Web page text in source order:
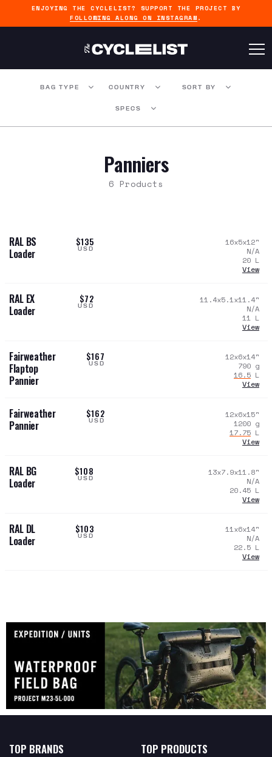
ENJOYING THE CYCLELIST? SUPPORT THE PROJECT BY
FOLLOWING ALONG ON INSTAGRAM .
BAG TYPE COUNTRY SORT BY
SPECS
Panniers
6 Products
RAL BS
Loader
$135
USD
16x5x12"
N/A
20 L
View
RAL EX
Loader
$72
USD
11.4x5.1x11.4"
N/A
11 L
View
Fairweather
Flaptop
Pannier
$167
USD
12x6x14"
790 g
16.5 L
View
Fairweather
Pannier
$162
USD
12x6x15"
1200 g
17.75 L
View
RAL BG
Loader
$108
USD
13x7.9x11.8"
N/A
20.45 L
View
RAL DL
Loader
$103
USD
11x6x14"
N/A
22.5 L
View
TOP BRANDS TOP PRODUCTS